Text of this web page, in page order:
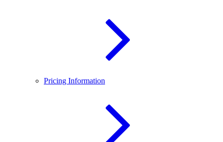
Pricing Information